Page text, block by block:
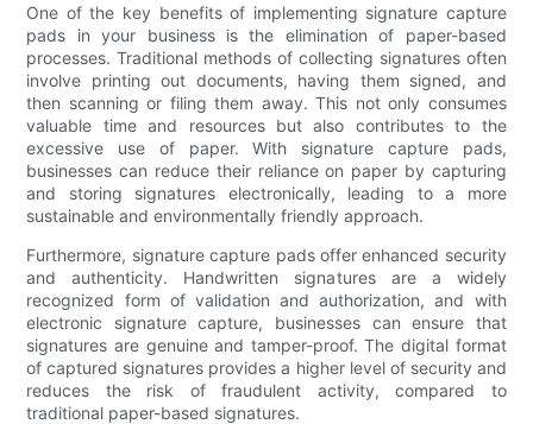
One of the key benefits of implementing signature capture
pads in your business is the elimination of paper-based
processes. Traditional methods of collecting signatures often
involve printing out documents, having them signed, and
then scanning or filing them away. This not only consumes
valuable time and resources but also contributes to the
excessive use of paper. With signature capture pads,
businesses can reduce their reliance on paper by capturing
and storing signatures electronically, leading to a more
sustainable and environmentally friendly approach.
Furthermore, signature capture pads offer enhanced security
and authenticity. Handwritten signatures are a widely
recognized form of validation and authorization, and with
electronic signature capture, businesses can ensure that
signatures are genuine and tamper-proof. The digital format
of captured signatures provides a higher level of security and
reduces the risk of fraudulent activity, compared to
traditional paper-based signatures.